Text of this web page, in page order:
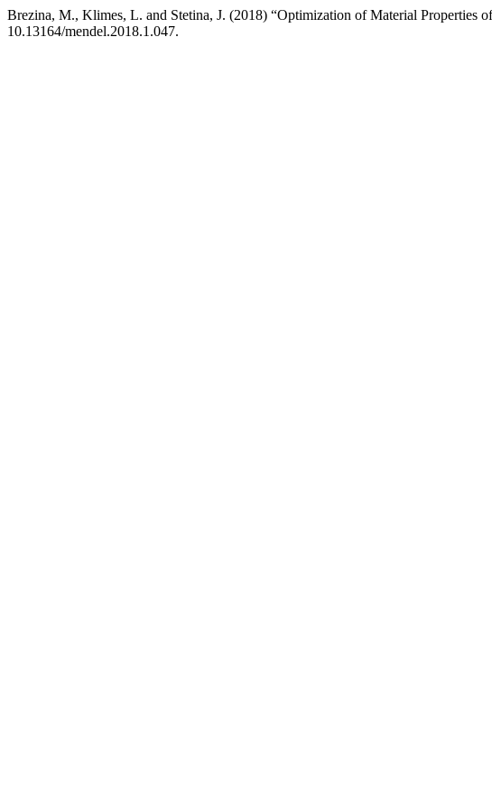
Brezina, M., Klimes, L. and Stetina, J. (2018) “Optimization of Material Properties
10.13164/mendel.2018.1.047.